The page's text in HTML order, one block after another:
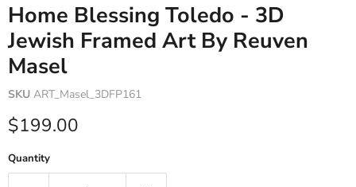
Home Blessing Toledo - 3D
Jewish Framed Art By Reuven
Masel
SKU ART_Masel_3DFP161
Current price
$199.00
Quantity